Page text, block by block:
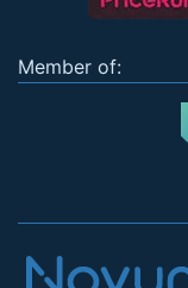
Member of: